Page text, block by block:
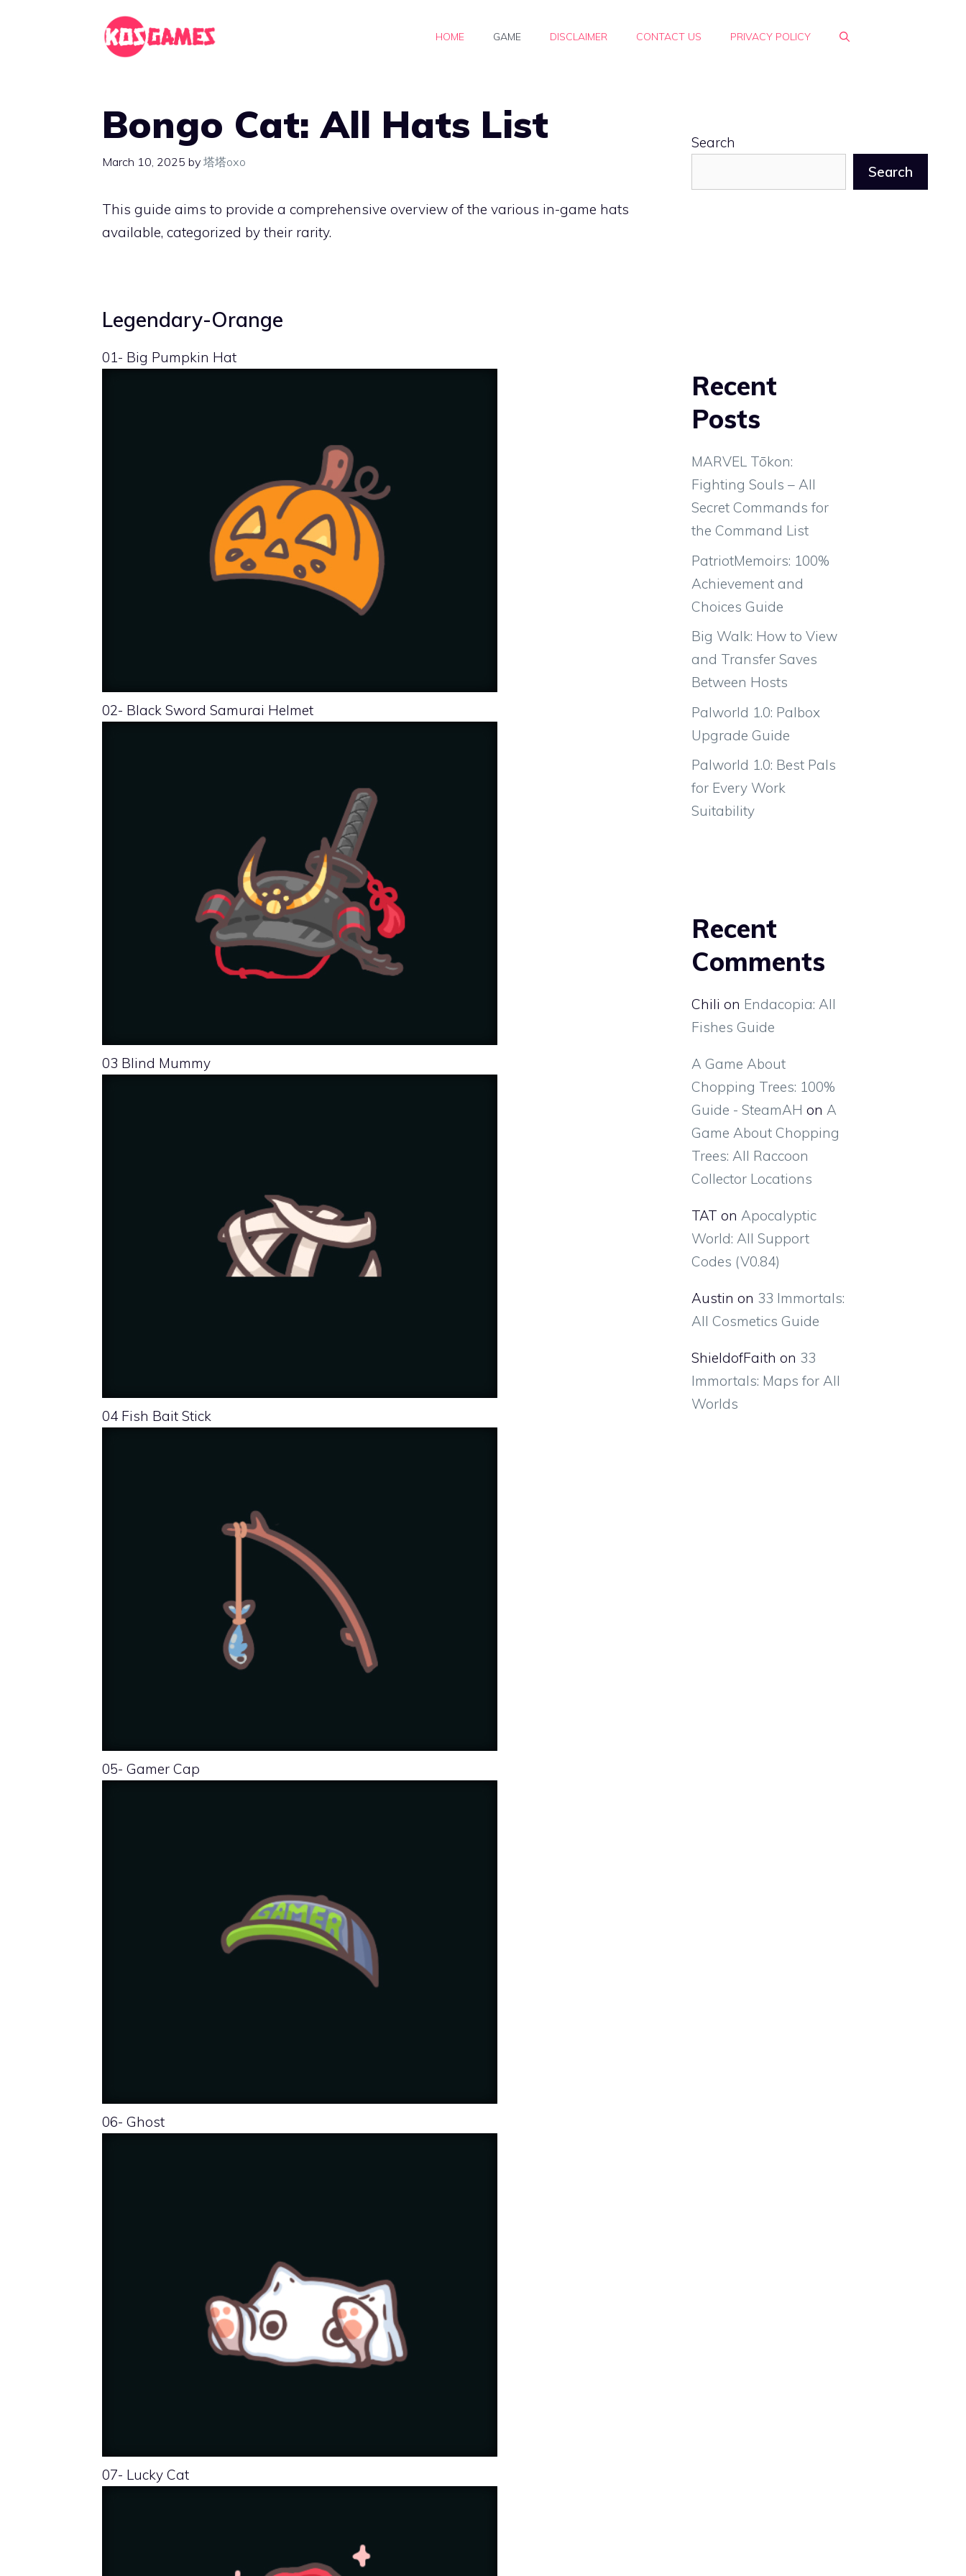
HOME GAME DISCLAIMER CONTACT US PRIVACY POLICY
Bongo Cat: All Hats List
March 10, 2025 by 塔塔oxo
This guide aims to provide a comprehensive overview of the various in-game hats
available, categorized by their rarity.
Legendary-Orange
01- Big Pumpkin Hat
02- Black Sword Samurai Helmet
03 Blind Mummy
04 Fish Bait Stick
05- Gamer Cap
06- Ghost
07- Lucky Cat
Search
Search
Recent
Posts
MARVEL Tōkon:
Fighting Souls – All
Secret Commands for
the Command List
PatriotMemoirs: 100%
Achievement and
Choices Guide
Big Walk: How to View
and Transfer Saves
Between Hosts
Palworld 1.0: Palbox
Upgrade Guide
Palworld 1.0: Best Pals
for Every Work
Suitability
Recent
Comments
Chili on Endacopia: All
Fishes Guide
A Game About
Chopping Trees: 100%
Guide - SteamAH on A
Game About Chopping
Trees: All Raccoon
Collector Locations
TAT on Apocalyptic
World: All Support
Codes (V0.84)
Austin on 33 Immortals:
All Cosmetics Guide
ShieldofFaith on 33
Immortals: Maps for All
Worlds